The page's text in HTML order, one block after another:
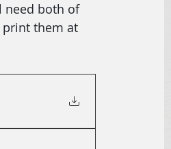
need both of
print them at